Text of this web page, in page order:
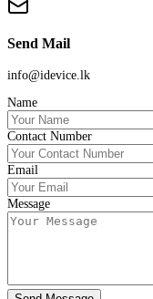
Send Mail
info@idevice.lk
Name
Contact Number
Email
Message